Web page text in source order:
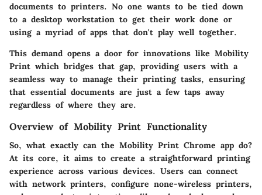
documents to printers. No one wants to be tied down
to a desktop workstation to get their work done or
using a myriad of apps that don't play well together.
This demand opens a door for innovations like Mobility
Print which bridges that gap, providing users with a
seamless way to manage their printing tasks, ensuring
that essential documents are just a few taps away
regardless of where they are.
Overview of Mobility Print Functionality
So, what exactly can the Mobility Print Chrome app do?
At its core, it aims to create a straightforward printing
experience across various devices. Users can connect
with network printers, configure none-wireless printers,